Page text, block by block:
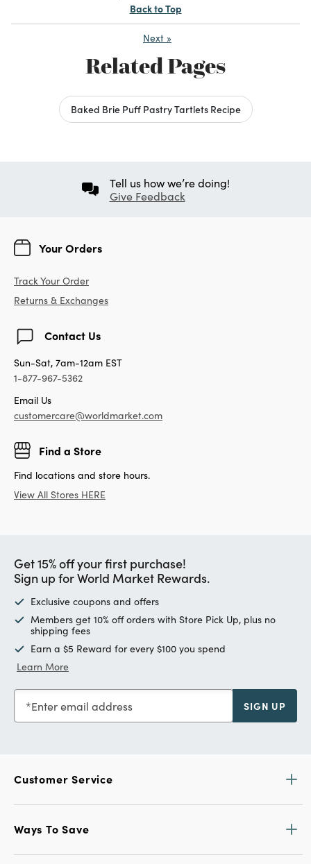
Back to Top
Next »
Related Pages
Baked Brie Puff Pastry Tartlets Recipe
Tell us how we’re doing!
Give Feedback
Your Orders
Track Your Order
Returns & Exchanges
Contact Us
Sun-Sat, 7am-12am EST
1-877-967-5362
Email Us
customercare@worldmarket.com
Find a Store
Find locations and store hours.
View All Stores HERE
Get 15% off your first purchase!
Sign up for World Market Rewards.
Exclusive coupons and offers
Members get 10% off orders with Store Pick Up, plus no
shipping fees
Earn a $5 Reward for every $100 you spend
Learn More
Enter email address SIGN UP
Customer Service
Ways To Save